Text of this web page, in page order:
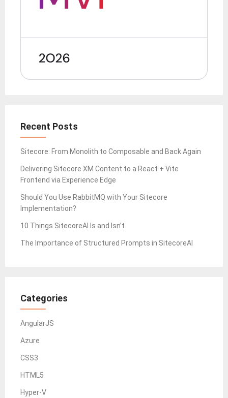
Recent Posts
Sitecore: From Monolith to Composable and Back Again
Delivering Sitecore XM Content to a React + Vite
Frontend via Experience Edge
Should You Use RabbitMQ with Your Sitecore
Implementation?
10 Things SitecoreAI Is and Isn’t
The Importance of Structured Prompts in SitecoreAI
Categories
AngularJS
Azure
CSS3
HTML5
Hyper-V